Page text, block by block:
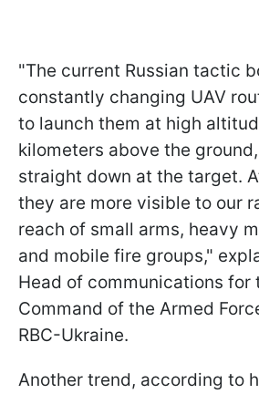
"The current Russian tactic
constantly changing UAV
to launch them at high
kilometers above the
straight down at the target.
they are more visible to our
reach of small arms, heavy
and mobile fire groups,"
Head of communications for
Command of the Armed
RBC-Ukraine.
Another trend, according to